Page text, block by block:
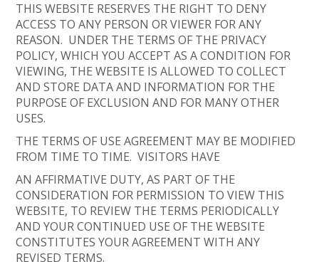
THIS WEBSITE RESERVES THE RIGHT TO DENY
ACCESS TO ANY PERSON OR VIEWER FOR ANY
REASON. UNDER THE TERMS OF THE PRIVACY
POLICY, WHICH YOU ACCEPT AS A CONDITION FOR
VIEWING, THE WEBSITE IS ALLOWED TO COLLECT
AND STORE DATA AND INFORMATION FOR THE
PURPOSE OF EXCLUSION AND FOR MANY OTHER
USES.
THE TERMS OF USE AGREEMENT MAY BE MODIFIED
FROM TIME TO TIME. VISITORS HAVE
AN AFFIRMATIVE DUTY, AS PART OF THE
CONSIDERATION FOR PERMISSION TO VIEW THIS
WEBSITE, TO REVIEW THE TERMS PERIODICALLY
AND YOUR CONTINUED USE OF THE WEBSITE
CONSTITUTES YOUR AGREEMENT WITH ANY
REVISED TERMS.